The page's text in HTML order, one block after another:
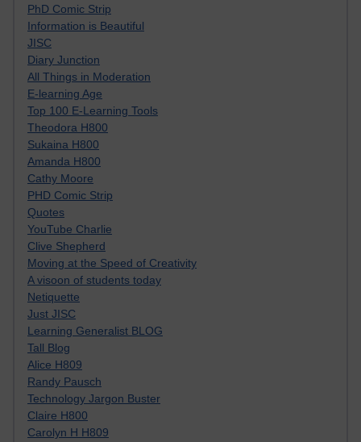
PhD Comic Strip
Information is Beautiful
JISC
Diary Junction
All Things in Moderation
E-learning Age
Top 100 E-Learning Tools
Theodora H800
Sukaina H800
Amanda H800
Cathy Moore
PHD Comic Strip
Quotes
YouTube Charlie
Clive Shepherd
Moving at the Speed of Creativity
A visoon of students today
Netiquette
Just JISC
Learning Generalist BLOG
Tall Blog
Alice H809
Randy Pausch
Technology Jargon Buster
Claire H800
Carolyn H H809